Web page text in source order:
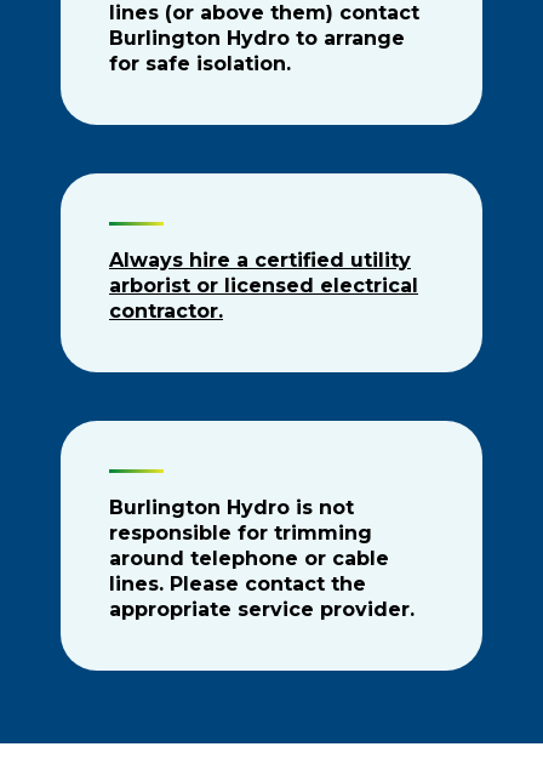
lines (or above them) contact
Burlington Hydro to arrange
for safe isolation.
Always hire a certified utility
arborist or licensed electrical
contractor.
Burlington Hydro is not
responsible for trimming
around telephone or cable
lines. Please contact the
appropriate service provider.